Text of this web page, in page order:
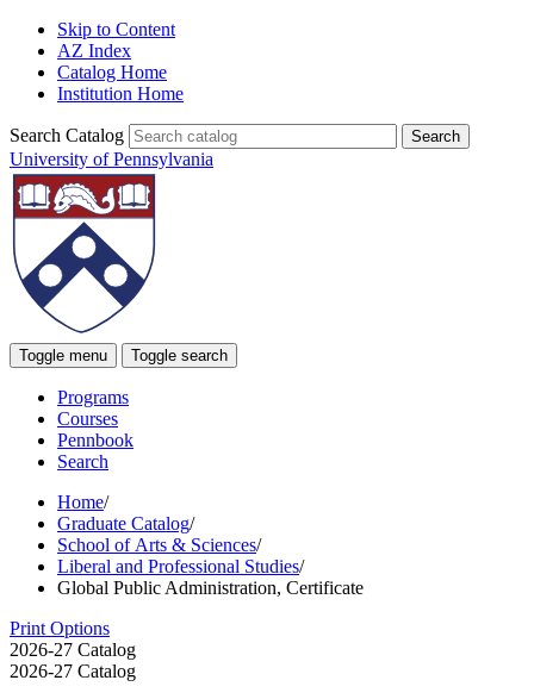
Skip to Content
AZ Index
Catalog Home
Institution Home
Search Catalog
University of Pennsylvania
Toggle menu Toggle search
Programs
Courses
Pennbook
Search
Home/
Graduate Catalog/
School of Arts & Sciences/
Liberal and Professional Studies/
Global Public Administration, Certificate
Print Options
2026-27 Catalog
2026-27 Catalog